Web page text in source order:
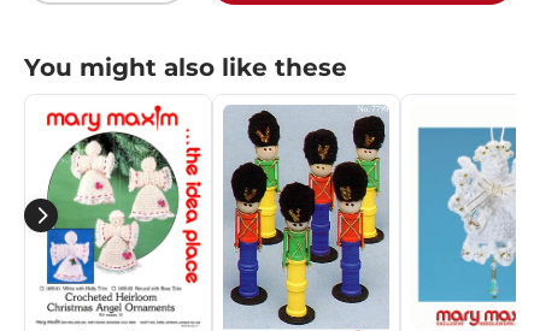
You might also like these